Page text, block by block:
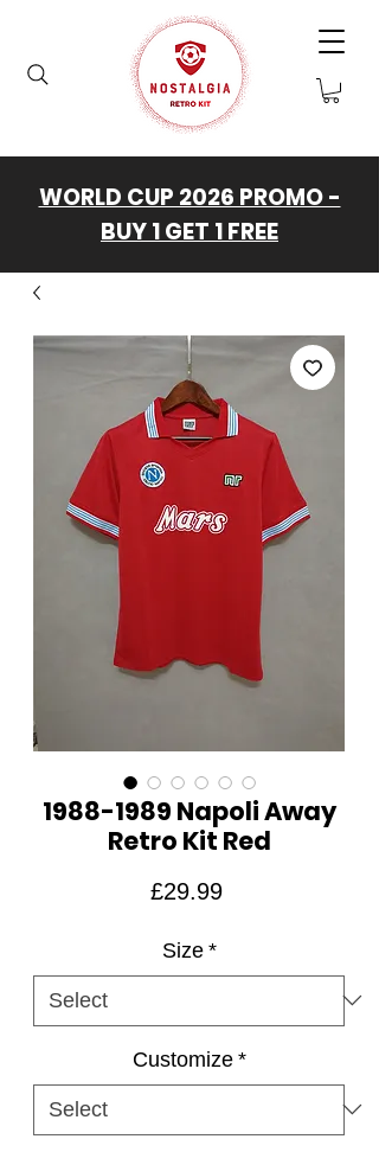
WORLD CUP 2026 PROMO -
BUY 1 GET 1 FREE
1988-1989 Napoli Away
Retro Kit Red
£29.99Price
Size *
Customize *